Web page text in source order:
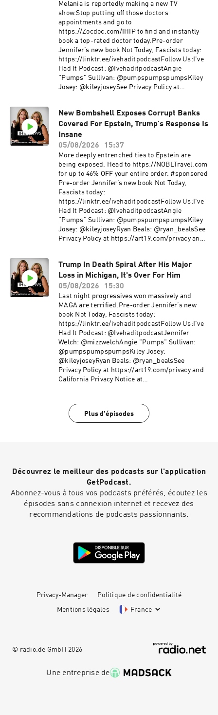
Melania is reportedly making a new TV
show.Stop putting off those doctors
appointments and go to
https://Zocdoc.com/IHIP to find and instantly
book a top-rated doctor today.Pre-order
Jennifer’s new book Not Today, Fascists today:
https://linktr.ee/ivehaditpodcastFollow Us:I've
Had It Podcast: @IvehaditpodcastAngie
"Pumps" Sullivan: @pumpspumpspumpsKiley
Josey: @kileyjoseySee Privacy Policy at
sell-my-info.
New Bombshell Exposes Corrupt Banks
Covered For Epstein, Trump's Response Is
Insane
05/08/2026
15:37
More deeply entrenched ties to Epstein are
being exposed. Head to https://NOBLTravel.com
for up to 46% OFF your entire order. #sponsored
Pre-order Jennifer’s new book Not Today,
Fascists today:
https://linktr.ee/ivehaditpodcastFollow Us:I've
Had It Podcast: @IvehaditpodcastAngie
"Pumps" Sullivan: @pumpspumpspumpsKiley
Josey: @kileyjoseyRyan Beals: @ryan_bealsSee
Privacy Policy at https://art19.com/privacy and
Trump In Death Spiral After His Major
Loss in Michigan, It's Over For Him
05/08/2026
15:30
Last night progressives won massively and
MAGA are terrified.Pre-order Jennifer’s new
book Not Today, Fascists today:
https://linktr.ee/ivehaditpodcastFollow Us:I've
Had It Podcast: @IvehaditpodcastJennifer
Welch: @mizzwelchAngie "Pumps" Sullivan:
@pumpspumpspumpsKiley Josey:
@kileyjoseyRyan Beals: @ryan_bealsSee
Privacy Policy at https://art19.com/privacy and
California Privacy Notice at
Plus d'épisodes
Découvrez le meilleur des podcasts sur l'application
GetPodcast.
Abonnez-vous à tous vos podcasts préférés, écoutez les
épisodes sans connexion internet et recevez des
recommandations de podcasts passionnants.
Privacy-Manager Politique de confidentialité
Mentions légales France
© radio.de GmbH 2026
Une entreprise de